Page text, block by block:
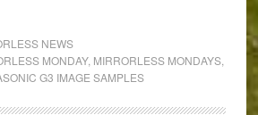
NEWS
MONDAY, MIRRORLESS MONDAYS,
G3 IMAGE SAMPLES